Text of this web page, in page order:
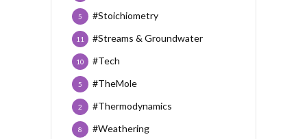
#Stoichiometry
5
#Streams & Groundwater
11
#Tech
10
#TheMole
5
#Thermodynamics
2
#Weathering
8